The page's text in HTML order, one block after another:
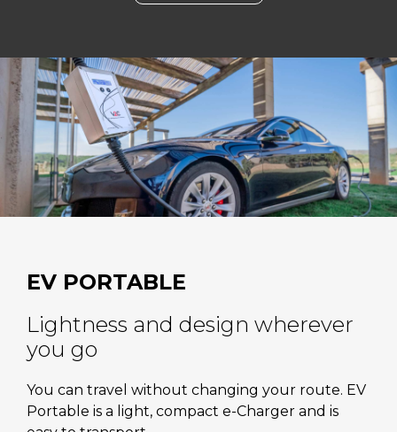
EV PORTABLE
Lightness and design wherever
you go
You can travel without changing your route. EV
Portable is a light, compact e-Charger and is